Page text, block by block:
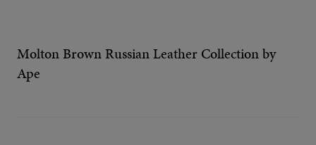
Molton Brown Russian Leather Collection by
Ape